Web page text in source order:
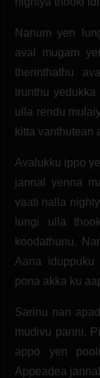
Nanum yen
aval mugam
therinthathu
irunthu
ulla rendu
kitta vanthutean
Avalukku ippo
jannal yenna
vaati nalla
lungi ulla
koodathunu.
Aana
pona akka ku
Sarinu nan
mudivu panni.
appo yen
Appeadea